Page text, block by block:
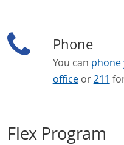
Phone
You can phone
officeor211
Flex Program